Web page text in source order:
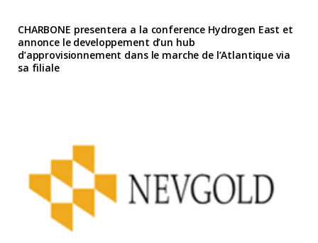
CHARBONE presentera a la conference Hydrogen East et
annonce le developpement d’un hub
d’approvisionnement dans le marche de l’Atlantique via
sa filiale